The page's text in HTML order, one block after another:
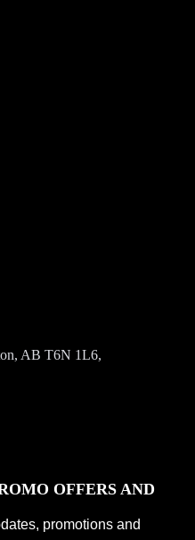
AB T6N 1L6,
OFFERS AND
promotions and